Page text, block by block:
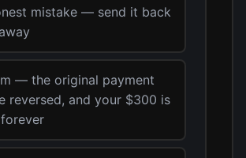
mistake — send it back
— the original payment
reversed, and your $300 is